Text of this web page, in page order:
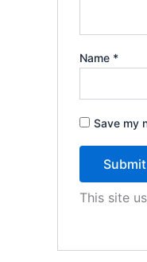
Name *
Save my
This site